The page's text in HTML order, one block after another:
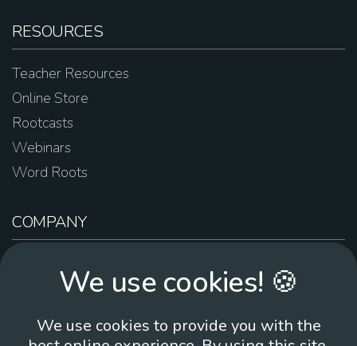
RESOURCES
Teacher Resources
Online Store
Rootcasts
Webinars
Word Roots
COMPANY
Contact Us
Brand Guidelines
We use cookies! 🍪
We use cookies to provide you with the